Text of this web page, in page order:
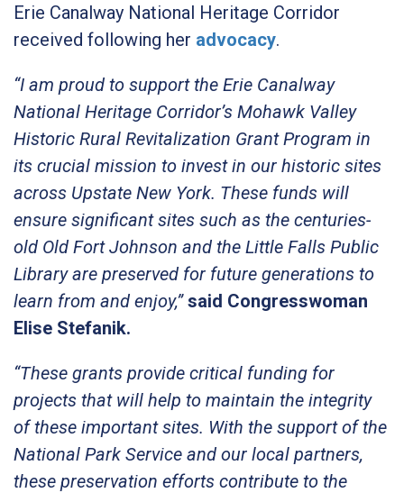
Erie Canalway National Heritage Corridor
received following her advocacy.
“I am proud to support the Erie Canalway
National Heritage Corridor’s Mohawk Valley
Historic Rural Revitalization Grant Program in
its crucial mission to invest in our historic sites
across Upstate New York. These funds will
ensure significant sites such as the centuries-
old Old Fort Johnson and the Little Falls Public
Library are preserved for future generations to
learn from and enjoy,”said Congresswoman
Elise Stefanik.
“These grants provide critical funding for
projects that will help to maintain the integrity
of these important sites. With the support of the
National Park Service and our local partners,
these preservation efforts contribute to the